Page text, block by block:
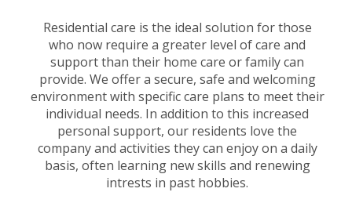
Residential care is the ideal solution for those
who now require a greater level of care and
support than their home care or family can
provide. We offer a secure, safe and welcoming
environment with specific care plans to meet their
individual needs. In addition to this increased
personal support, our residents love the
company and activities they can enjoy on a daily
basis, often learning new skills and renewing
intrests in past hobbies.